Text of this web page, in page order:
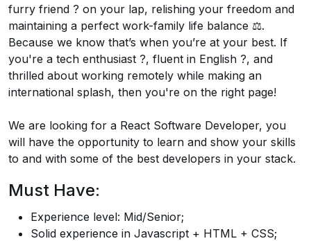
furry friend ? on your lap, relishing your freedom and
maintaining a perfect work-family life balance ⚖️.
Because we know that’s when you’re at your best. If
you're a tech enthusiast ?️, fluent in English ?️, and
thrilled about working remotely while making an
international splash, then you're on the right page!
We are looking for a React Software Developer, you
will have the opportunity to learn and show your skills
to and with some of the best developers in your stack.
Must Have:
Experience level: Mid/Senior;
Solid experience in Javascript + HTML + CSS;